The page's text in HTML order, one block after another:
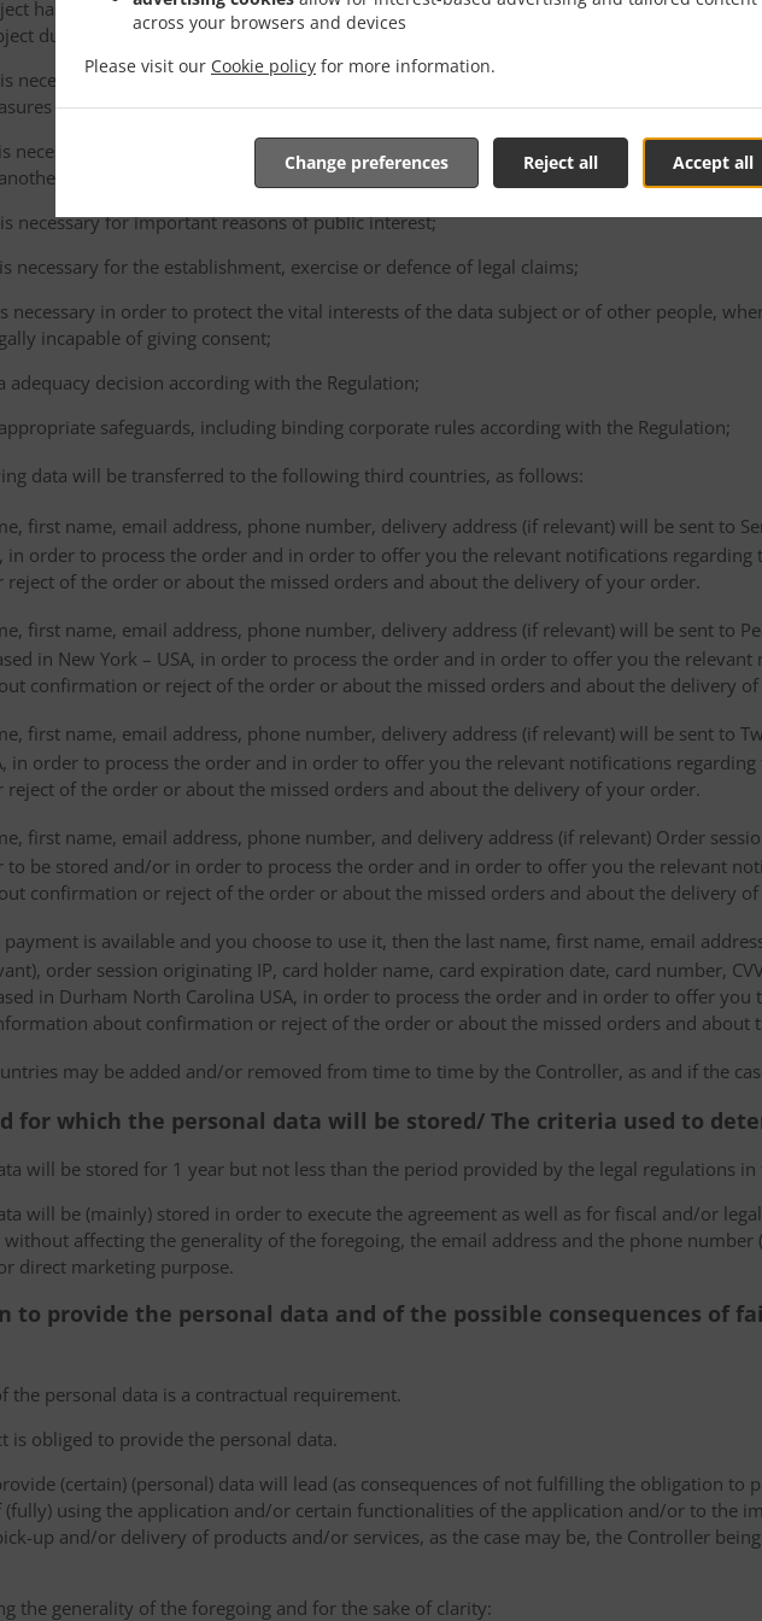
across your browsers and devices
Please visit our Cookie policy for more information.
Accept all
Reject all
Change preferences
has explicitly consented to the proposed transfer, after having been informed of the
due to the absence of an adequacy decision and appropriate safeguards;
necessary for the performance of a contract between the data subject and the
taken at the data subject's request;
necessary for the conclusion or performance of a contract concluded in the interest of
natural or legal person;
necessary for important reasons of public interest;
necessary for the establishment, exercise or defence of legal claims;
necessary in order to protect the vital interests of the data subject or of other people,
incapable of giving consent;
adequacy decision according with the Regulation;
safeguards, including binding corporate rules according with the Regulation;
data will be transferred to the following third countries, as follows:
first name, email address, phone number, delivery address (if relevant) will be sent to
in order to process the order and in order to offer you the relevant notifications
of the order or about the missed orders and about the delivery of your order.
first name, email address, phone number, delivery address (if relevant) will be sent to
in New York – USA, in order to process the order and in order to offer you the
confirmation or reject of the order or about the missed orders and about the delivery
first name, email address, phone number, delivery address (if relevant) will be sent to
in order to process the order and in order to offer you the relevant notifications
of the order or about the missed orders and about the delivery of your order.
first name, email address, phone number, and delivery address (if relevant) Order
to be stored and/or in order to process the order and in order to offer you the relevant
confirmation or reject of the order or about the missed orders and about the delivery
is available and you choose to use it, then the last name, first name, email
order session originating IP, card holder name, card expiration date, card number,
in Durham North Carolina USA, in order to process the order and in order to offer
about confirmation or reject of the order or about the missed orders and about
may be added and/or removed from time to time by the Controller, as and if the
for which the personal data will be stored/ The criteria used to
will be stored for 1 year but not less than the period provided by the legal regulations in
will be (mainly) stored in order to execute the agreement as well as for fiscal and/or
affecting the generality of the foregoing, the email address and the phone number
direct marketing purpose.
to provide the personal data and of the possible consequences of
the personal data is a contractual requirement.
is obliged to provide the personal data.
(certain) (personal) data will lead (as consequences of not fulfilling the obligation to
using the application and/or certain functionalities of the application and/or to the
up and/or delivery of products and/or services, as the case may be, the Controller
the generality of the foregoing and for the sake of clarity: